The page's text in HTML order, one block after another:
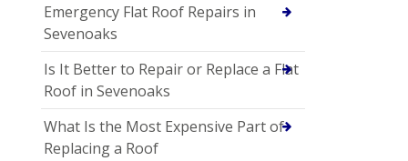
Emergency Flat Roof Repairs in
Sevenoaks
Is It Better to Repair or Replace a Flat
Roof in Sevenoaks
What Is the Most Expensive Part of
Replacing a Roof